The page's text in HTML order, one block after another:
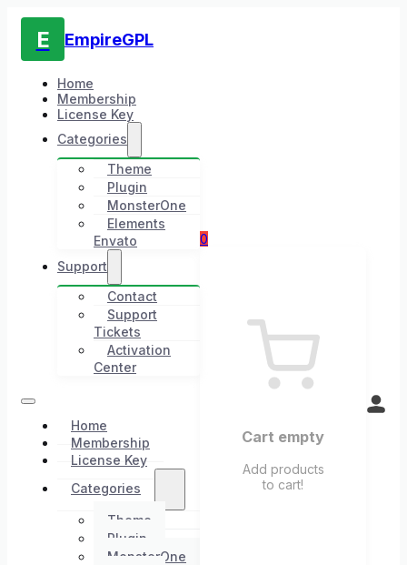
E EmpireGPL
Home
Membership
License Key
Categories
Theme
Plugin
MonsterOne
Elements
Envato
Support
Contact
Support
Tickets
Activation
Center
Home
Membership
License Key
Categories
Theme
Plugin
MonsterOne
0
Cart empty
Add products
to cart!